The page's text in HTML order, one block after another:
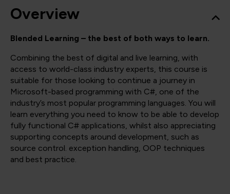
Overview
Blended Learning – the best of both ways to learn.
Combining the best of digital and live learning, with
access to world-class industry experts, this course is
suitable for those looking to continue a journey in
Microsoft-based programming with C#, one of the
industry’s most popular programming languages. You will
learn everything you need to know to be able to develop
fully functional C# applications, whilst also appreciating
supporting concepts around development, such as
source control. exception handling, OOP techniques
and best practice.